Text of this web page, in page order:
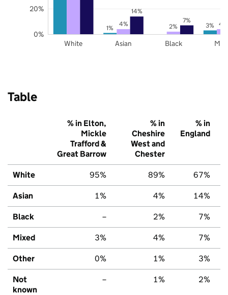
1% 3%
4% 2% 4%
14%
7%
White Asian Black
0%
20%
Table
% in Elton,
Mickle
Trafford &
Great Barrow
% in
Cheshire
West and
Chester
% in
England
White 95% 89% 67%
Asian 1% 4% 14%
Black – 2% 7%
Mixed 3% 4% 7%
Other 0% 1% 3%
Not
known
– 1% 2%